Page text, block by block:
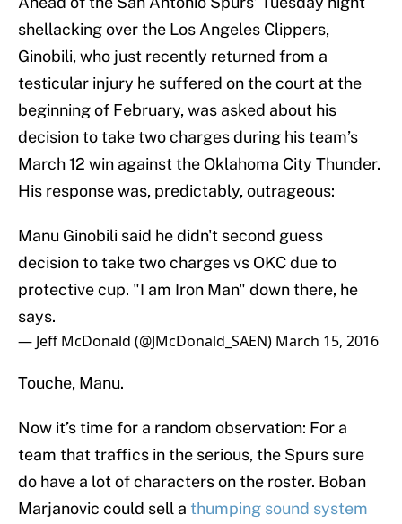
shellacking over the Los Angeles Clippers,
Ginobili, who just recently returned from a
testicular injury he suffered on the court at the
beginning of February, was asked about his
decision to take two charges during his team’s
March 12 win against the Oklahoma City Thunder.
His response was, predictably, outrageous:
Manu Ginobili said he didn't second guess
decision to take two charges vs OKC due to
protective cup. "I am Iron Man" down there, he
says.
— Jeff McDonald (@JMcDonald_SAEN) March 15, 2016
Touche, Manu.
Now it’s time for a random observation: For a
team that traffics in the serious, the Spurs sure
do have a lot of characters on the roster. Boban
Marjanovic could sell a thumping sound system